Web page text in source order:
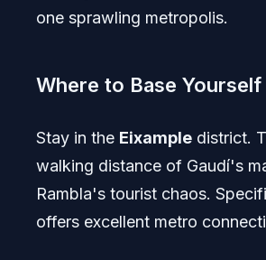
one sprawling metropolis.
Where to Base Yourself
Stay in the Eixampledistrict.
walking distance of Gaudí's
Rambla's tourist chaos.
offers excellent metro